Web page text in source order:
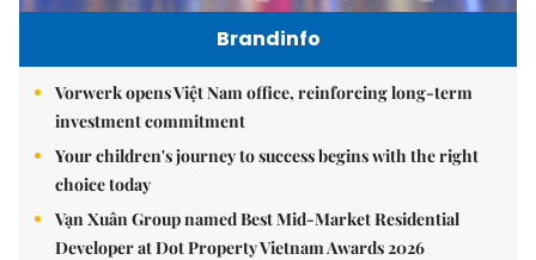
Brandinfo
Vorwerk opens Việt Nam office, reinforcing long-term
investment commitment
Your children's journey to success begins with the right
choice today
Vạn Xuân Group named Best Mid-Market Residential
Developer at Dot Property Vietnam Awards 2026